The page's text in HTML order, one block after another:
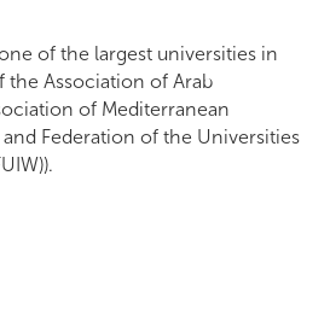
of the largest universities in
the Association of Arab
of Mediterranean
and Federation of the Universities